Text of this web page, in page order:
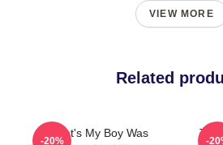
VIEW MORE
Related
That's My Boy Was
-20% -